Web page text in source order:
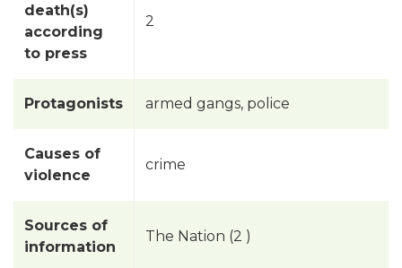
death(s)
according
to press
2
Protagonists armed gangs, police
Causes of
violence
crime
Sources of
information
The Nation (2 )